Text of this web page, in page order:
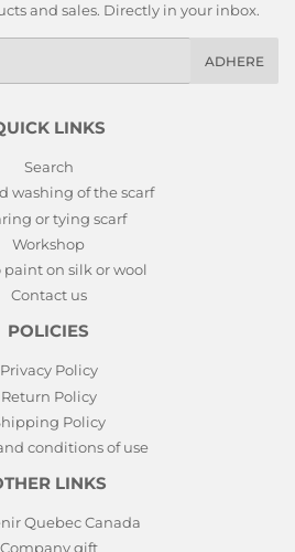
and sales. Directly in your inbox.
ADHERE
LINKS
Search
washing of the scarf
or tying scarf
Workshop
paint on silk or wool
Contact us
POLICIES
Privacy Policy
Return Policy
Policy
conditions of use
LINKS
Quebec Canada
Company gift